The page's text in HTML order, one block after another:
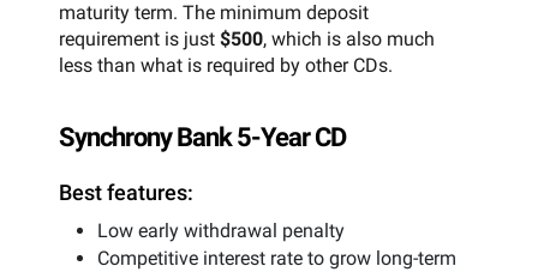
maturity term. The minimum deposit
requirement is just $500, which is also much
less than what is required by other CDs.
Synchrony Bank 5-Year CD
Best features:
Low early withdrawal penalty
Competitive interest rate to grow long-term